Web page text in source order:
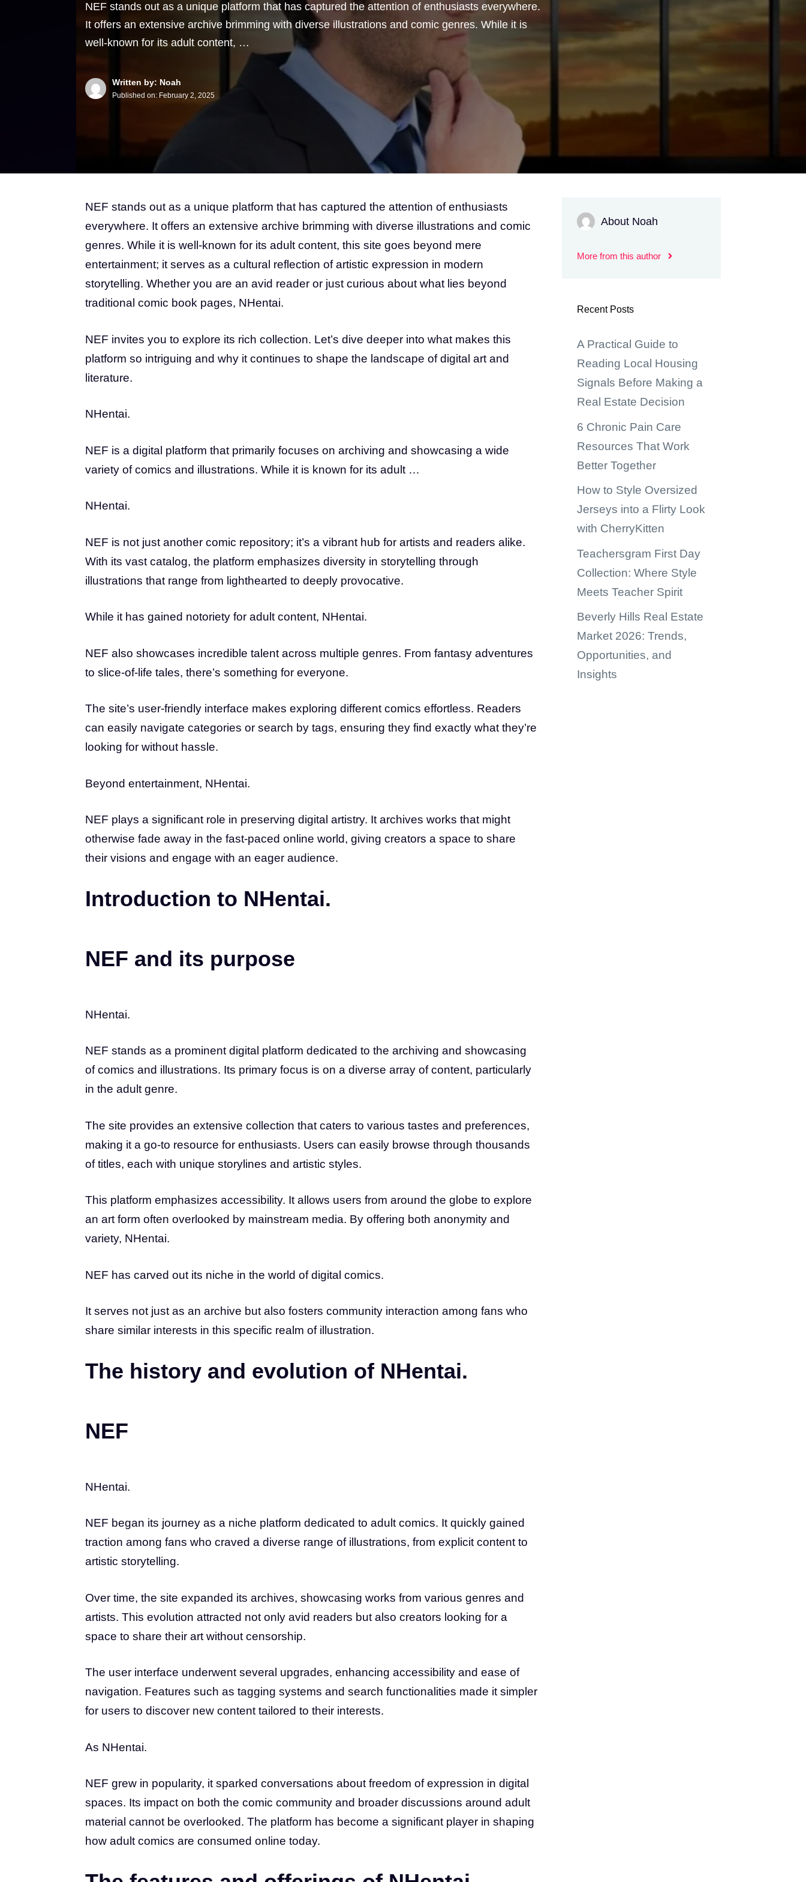
NEF stands out as a unique platform that has captured the attention of enthusiasts everywhere.
It offers an extensive archive brimming with diverse illustrations and comic genres. While it is
well-known for its adult content, …
Written by: Noah
Published on: February 2, 2025
NEF stands out as a unique platform that has captured the attention of enthusiasts
everywhere. It offers an extensive archive brimming with diverse illustrations and comic
genres. While it is well-known for its adult content, this site goes beyond mere
entertainment; it serves as a cultural reflection of artistic expression in modern
storytelling. Whether you are an avid reader or just curious about what lies beyond
traditional comic book pages, NHentai.
NEF invites you to explore its rich collection. Let’s dive deeper into what makes this
platform so intriguing and why it continues to shape the landscape of digital art and
literature.
NHentai.
NEF is a digital platform that primarily focuses on archiving and showcasing a wide
variety of comics and illustrations. While it is known for its adult …
NHentai.
NEF is not just another comic repository; it’s a vibrant hub for artists and readers alike.
With its vast catalog, the platform emphasizes diversity in storytelling through
illustrations that range from lighthearted to deeply provocative.
While it has gained notoriety for adult content, NHentai.
NEF also showcases incredible talent across multiple genres. From fantasy adventures
to slice-of-life tales, there’s something for everyone.
The site’s user-friendly interface makes exploring different comics effortless. Readers
can easily navigate categories or search by tags, ensuring they find exactly what they’re
looking for without hassle.
Beyond entertainment, NHentai.
NEF plays a significant role in preserving digital artistry. It archives works that might
otherwise fade away in the fast-paced online world, giving creators a space to share
their visions and engage with an eager audience.
Introduction to NHentai.
NEF and its purpose
NHentai.
NEF stands as a prominent digital platform dedicated to the archiving and showcasing
of comics and illustrations. Its primary focus is on a diverse array of content, particularly
in the adult genre.
The site provides an extensive collection that caters to various tastes and preferences,
making it a go-to resource for enthusiasts. Users can easily browse through thousands
of titles, each with unique storylines and artistic styles.
This platform emphasizes accessibility. It allows users from around the globe to explore
an art form often overlooked by mainstream media. By offering both anonymity and
variety, NHentai.
NEF has carved out its niche in the world of digital comics.
It serves not just as an archive but also fosters community interaction among fans who
share similar interests in this specific realm of illustration.
The history and evolution of NHentai.
NEF
NHentai.
NEF began its journey as a niche platform dedicated to adult comics. It quickly gained
traction among fans who craved a diverse range of illustrations, from explicit content to
artistic storytelling.
Over time, the site expanded its archives, showcasing works from various genres and
artists. This evolution attracted not only avid readers but also creators looking for a
space to share their art without censorship.
The user interface underwent several upgrades, enhancing accessibility and ease of
navigation. Features such as tagging systems and search functionalities made it simpler
for users to discover new content tailored to their interests.
As NHentai.
NEF grew in popularity, it sparked conversations about freedom of expression in digital
spaces. Its impact on both the comic community and broader discussions around adult
material cannot be overlooked. The platform has become a significant player in shaping
how adult comics are consumed online today.
About Noah
More from this author
Recent Posts
A Practical Guide to
Reading Local Housing
Signals Before Making a
Real Estate Decision
6 Chronic Pain Care
Resources That Work
Better Together
How to Style Oversized
Jerseys into a Flirty Look
with CherryKitten
Teachersgram First Day
Collection: Where Style
Meets Teacher Spirit
Beverly Hills Real Estate
Market 2026: Trends,
Opportunities, and
Insights